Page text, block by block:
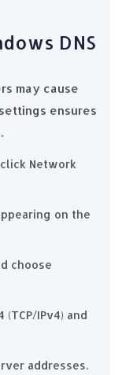
DNS
may cause
ensures
Network
on the
choose
IPv4) and
addresses.